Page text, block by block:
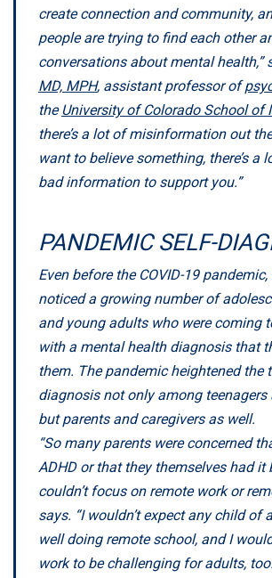
create connection and community,
people are trying to find each other
conversations about mental health,”
MD, MPH, assistant professor of
theUniversity of Colorado School of
there’s a lot of misinformation out
want to believe something, there’s a
bad information to support you.”
PANDEMIC SELF-
Even before the COVID-19
noticed a growing number of
and young adults who were coming
with a mental health diagnosis that
them. The pandemic heightened the
diagnosis not only among teenagers
but parents and caregivers as well.
“So many parents were concerned
ADHD or that they themselves had it
couldn’t focus on remote work or
says. “I wouldn’t expect any child of
well doing remote school, and I
work to be challenging for adults,